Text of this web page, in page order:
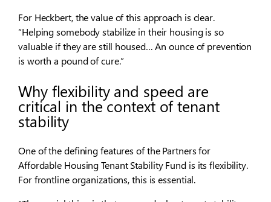
For Heckbert, the value of this approach is clear.
“Helping somebody stabilize in their housing is so
valuable if they are still housed… An ounce of prevention
is worth a pound of cure.”
Why flexibility and speed are
critical in the context of tenant
stability
One of the defining features of the Partners for
Affordable Housing Tenant Stability Fund is its flexibility.
For frontline organizations, this is essential.